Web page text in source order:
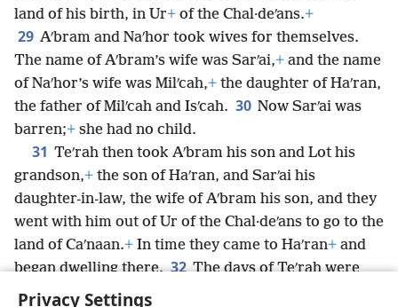
Privacy Settings
land of his birth, in Ur+ of the Chal·deʹans.+
29 Aʹbram and Naʹhor took wives for themselves.
The name of Aʹbram’s wife was Sarʹai,+ and the name
of Naʹhor’s wife was Milʹcah,+ the daughter of Haʹran,
the father of Milʹcah and Isʹcah. 30 Now Sarʹai was
barren;+ she had no child.
31 Teʹrah then took Aʹbram his son and Lot his
grandson,+ the son of Haʹran, and Sarʹai his
daughter-in-law, the wife of Aʹbram his son, and they
went with him out of Ur of the Chal·deʹans to go to the
land of Caʹnaan.+ In time they came to Haʹran+ and
began dwelling there. 32 The days of Teʹrah were
205 years. Then Teʹrah died in Haʹran.